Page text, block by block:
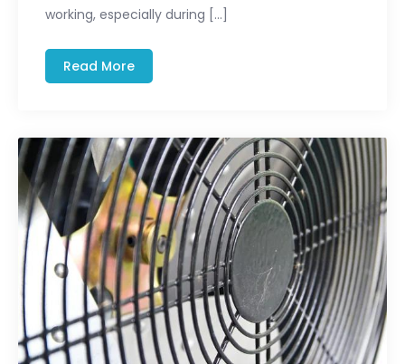
working, especially during […]
Read More